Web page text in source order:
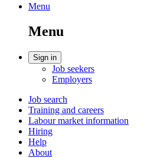
Menu
search
Menu
Menu
Account
Sign in
Job seekers
Employers
Main
navigation
menu
Job search
Training and careers
Labour market information
Hiring
Help
About